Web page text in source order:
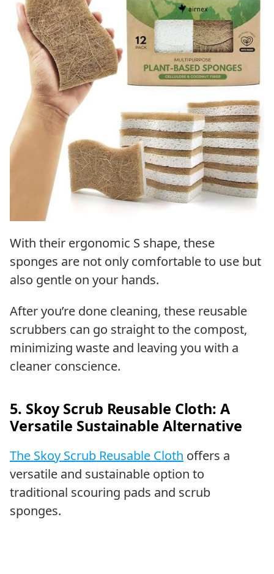
With their ergonomic S shape, these
sponges are not only comfortable to use but
also gentle on your hands.
After you’re done cleaning, these reusable
scrubbers can go straight to the compost,
minimizing waste and leaving you with a
cleaner conscience.
5. Skoy Scrub Reusable Cloth: A
Versatile Sustainable Alternative
The Skoy Scrub Reusable Cloth offers a
versatile and sustainable option to
traditional scouring pads and scrub
sponges.